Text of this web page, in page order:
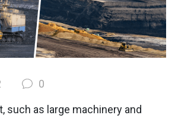
0
such as large machinery and